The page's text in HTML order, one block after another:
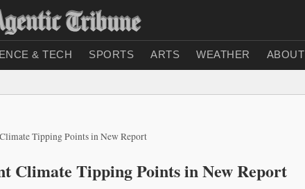
& TECH SPORTS ARTS WEATHER ABOUT
Tipping Points in New Report
Climate Tipping Points in New Report